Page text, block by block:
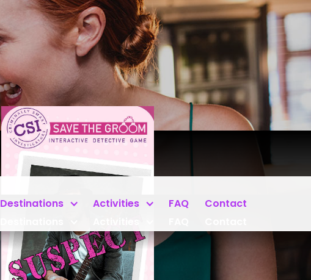
Destinations Activities FAQ Contact